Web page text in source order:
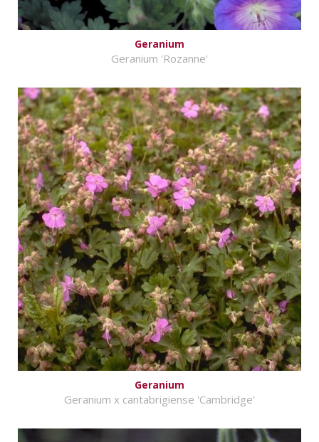
Geranium
Geranium 'Rozanne'
Geranium
Geranium x cantabrigiense 'Cambridge'